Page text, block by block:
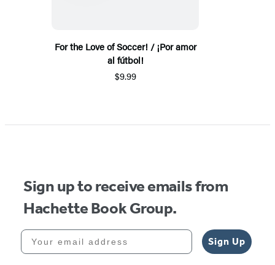
For the Love of Soccer! / ¡Por amor
al fútbol!
$9.99
Sign up to receive emails from
Hachette Book Group.
Your email address
Sign Up